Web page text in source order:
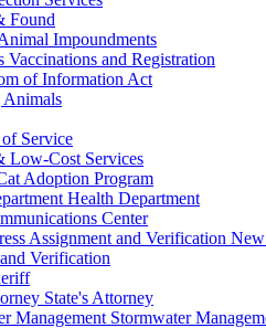
Found
Impoundments
Vaccinations and Registration
of Information Act
Service
Low-Cost Services
Adoption Program
Health Department
Center
Verification
State's Attorney
Stormwater